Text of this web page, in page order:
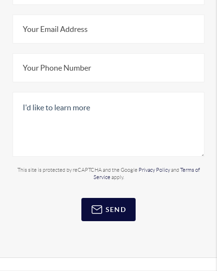
This site is protected by reCAPTCHA and the Google Privacy Policyand Terms of
Service apply.
SEND